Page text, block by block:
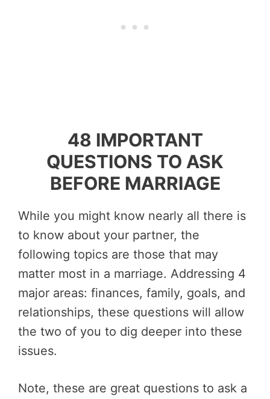
48 IMPORTANT
QUESTIONS TO ASK
BEFORE MARRIAGE
While you might know nearly all there is
to know about your partner, the
following topics are those that may
matter most in a marriage. Addressing 4
major areas: finances, family, goals, and
relationships, these questions will allow
the two of you to dig deeper into these
issues.
Note, these are great questions to ask a